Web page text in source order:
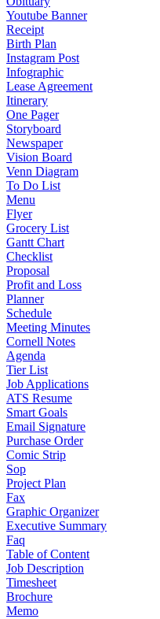
Youtube Banner
Receipt
Birth Plan
Instagram Post
Infographic
Lease Agreement
Itinerary
One Pager
Storyboard
Newspaper
Vision Board
Venn Diagram
To Do List
Menu
Flyer
Grocery List
Gantt Chart
Checklist
Proposal
Profit and Loss
Planner
Schedule
Meeting Minutes
Cornell Notes
Agenda
Tier List
Job Applications
ATS Resume
Smart Goals
Email Signature
Purchase Order
Comic Strip
Sop
Project Plan
Fax
Graphic Organizer
Executive Summary
Faq
Table of Content
Job Description
Timesheet
Brochure
Memo